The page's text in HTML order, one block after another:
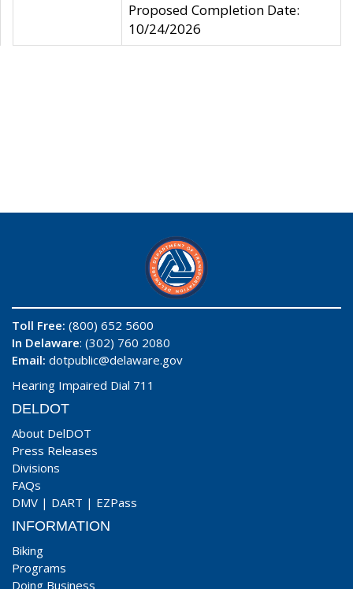
Proposed Completion Date:
10/24/2026
Toll Free: (800) 652 5600
In Delaware: (302) 760 2080
Email: dotpublic@delaware.gov
Hearing Impaired Dial 711
DELDOT
About DelDOT
Press Releases
Divisions
FAQs
DMV | DART | EZPass
INFORMATION
Biking
Programs
Doing Business